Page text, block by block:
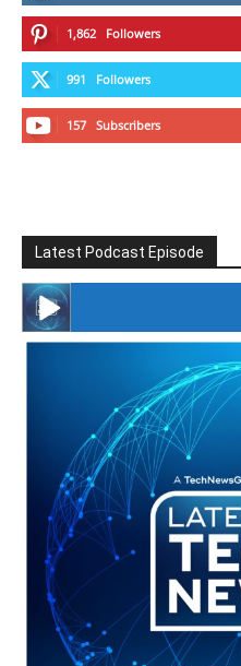
1,862 Followers
991 Followers
157 Subscribers
Latest Podcast Episode
#246 The